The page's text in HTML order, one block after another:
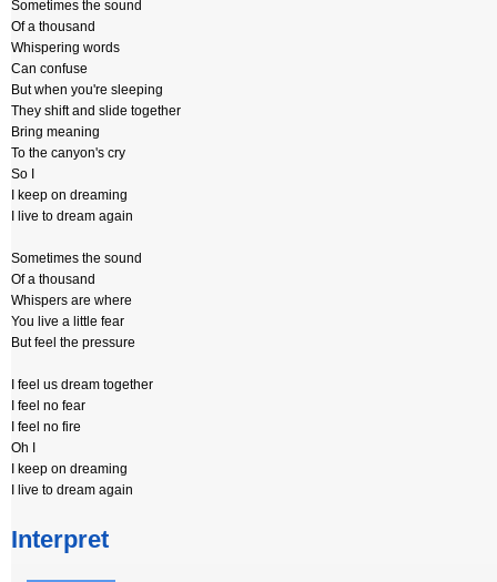
Sometimes the sound
Of a thousand
Whispering words
Can confuse
But when you're sleeping
They shift and slide together
Bring meaning
To the canyon's cry
So I
I keep on dreaming
I live to dream again
Sometimes the sound
Of a thousand
Whispers are where
You live a little fear
But feel the pressure
I feel us dream together
I feel no fear
I feel no fire
Oh I
I keep on dreaming
I live to dream again
Interpret